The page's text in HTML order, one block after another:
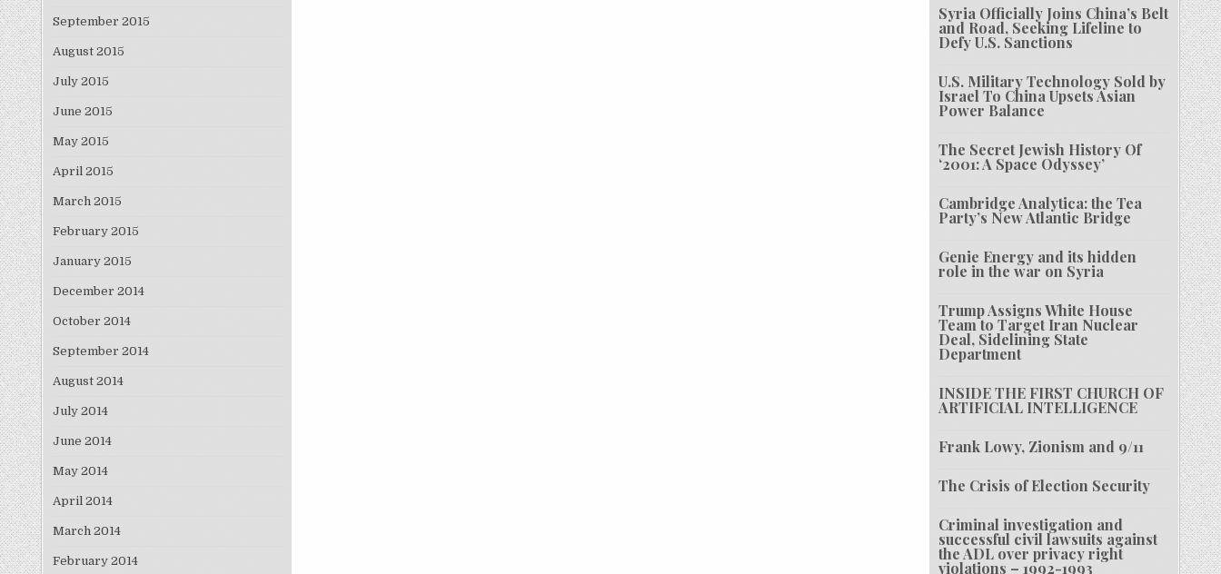
September 2015
August 2015
July 2015
June 2015
May 2015
April 2015
March 2015
February 2015
January 2015
December 2014
October 2014
September 2014
August 2014
July 2014
June 2014
May 2014
April 2014
March 2014
February 2014
Syria Officially Joins China’s Belt
and Road, Seeking Lifeline to
Defy U.S. Sanctions
U.S. Military Technology Sold by
Israel To China Upsets Asian
Power Balance
The Secret Jewish History Of
‘2001: A Space Odyssey’
Cambridge Analytica: the Tea
Party’s New Atlantic Bridge
Genie Energy and its hidden
role in the war on Syria
Trump Assigns White House
Team to Target Iran Nuclear
Deal, Sidelining State
Department
INSIDE THE FIRST CHURCH OF
ARTIFICIAL INTELLIGENCE
Frank Lowy, Zionism and 9/11
The Crisis of Election Security
Criminal investigation and
successful civil lawsuits against
the ADL over privacy right
violations – 1992-1993